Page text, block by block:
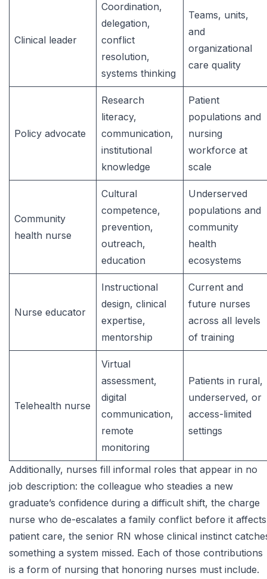
Clinical leader
Coordination,
delegation,
conflict
resolution,
systems thinking
Teams, units,
and
organizational
care quality
Policy advocate
Research
literacy,
communication,
institutional
knowledge
Patient
populations and
nursing
workforce at
scale
Community
health nurse
Cultural
competence,
prevention,
outreach,
education
Underserved
populations and
community
health
ecosystems
Nurse educator
Instructional
design, clinical
expertise,
mentorship
Current and
future nurses
across all levels
of training
Telehealth nurse
Virtual
assessment,
digital
communication,
remote
monitoring
Patients in rural,
underserved, or
access-limited
settings
Additionally, nurses fill informal roles that appear in no
job description: the colleague who steadies a new
graduate’s confidence during a difficult shift, the charge
nurse who de-escalates a family conflict before it affects
patient care, the senior RN whose clinical instinct
something a system missed. Each of those contributions
is a form of nursing that honoring nurses must include.